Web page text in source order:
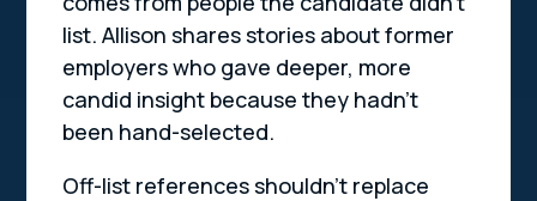
list. Allison shares stories about former
employers who gave deeper, more
candid insight because they hadn’t
been hand-selected.
Off-list references shouldn’t replace